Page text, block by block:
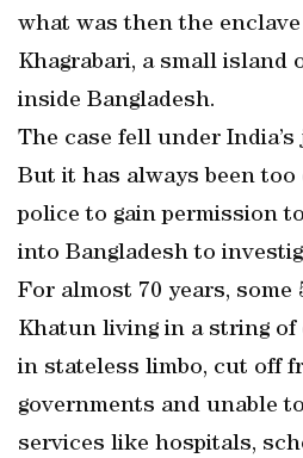
what was then the
Khagrabari, a small island
inside Bangladesh.
The case fell under
But it has always been
police to gain permission
into Bangladesh to
For almost 70 years, some
Khatun living in a string of
in stateless limbo, cut off
governments and unable
services like hospitals,